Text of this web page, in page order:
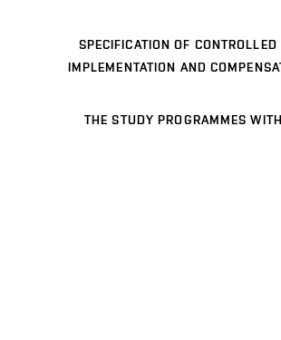
SPECIFICATION OF
IMPLEMENTATION AND
THE STUDY PROGRAMMES